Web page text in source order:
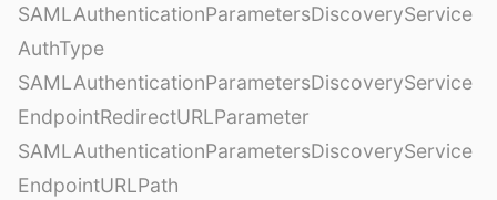
SAMLAuthenticationParametersDiscoveryService
AuthType
SAMLAuthenticationParametersDiscoveryService
EndpointRedirectURLParameter
SAMLAuthenticationParametersDiscoveryService
EndpointURLPath